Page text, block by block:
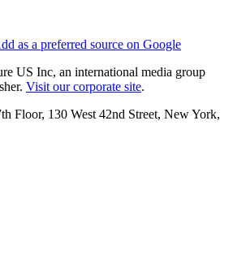
as a preferred source on Google
US Inc, an international media group
Visit our corporate site.
Floor, 130 West 42nd Street, New York,